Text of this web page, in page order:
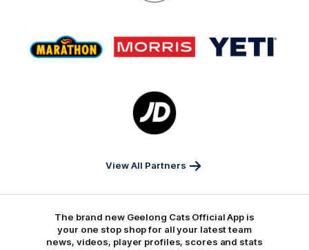
of
partner
Marathon
of
partner
Morris
of
partner
Yeti
Logo
of
partner
Sports
View All Partners
The brand new Geelong Cats Official App is
your one stop shop for all your latest team
news, videos, player profiles, scores and stats